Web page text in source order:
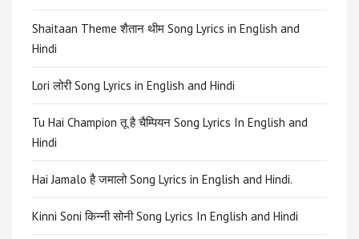
Shaitaan Theme शैतान थीम Song Lyrics in English and
Hindi
Lori लोरी Song Lyrics in English and Hindi
Tu Hai Champion तू है चैम्पियन Song Lyrics In English and
Hindi
Hai Jamalo है जमालो Song Lyrics in English and Hindi.
Kinni Soni किन्नी सोनी Song Lyrics In English and Hindi